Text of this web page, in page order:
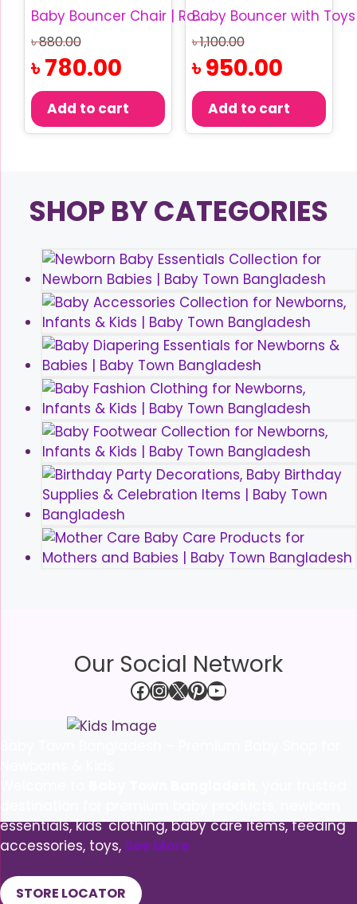
Baby Bouncer Chair | Rocking Baby Chair
৳880.00Original
price
was:
৳ 880.00.
৳780.00
is:
৳ 780.00.
Add to cart
৳1,100.00Original
price
was:
৳ 1,100.00.
৳950.00Current
price
is:
৳ 950.00.
Add to cart
SHOP BY CATEGORIES
Our Social Network
Facebook
Instagram
X Pinterest
YouTube
essentials, kids' clothing, baby care items, feeding
accessories, toys, See More
STORE LOCATOR